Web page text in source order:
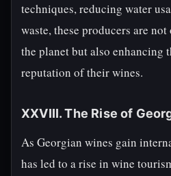
techniques, reducing water
waste, these producers are
the planet but also enhancing
reputation of their wines.
XXVIII. The Rise of
As Georgian wines gain
has led to a rise in wine